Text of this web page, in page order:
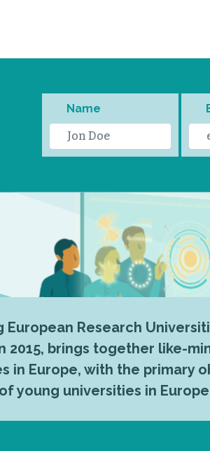
Name
European Research
2015, brings together like-
in Europe, with the primary
young universities in